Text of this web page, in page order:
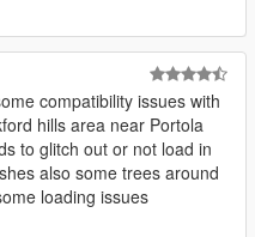
compatibility issues with
hills area near Portola
to glitch out or not load in
also some trees around
loading issues